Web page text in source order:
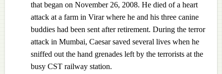
that began on November 26, 2008. He died of a heart
attack at a farm in Virar where he and his three canine
buddies had been sent after retirement. During the terror
attack in Mumbai, Caesar saved several lives when he
sniffed out the hand grenades left by the terrorists at the
busy CST railway station.